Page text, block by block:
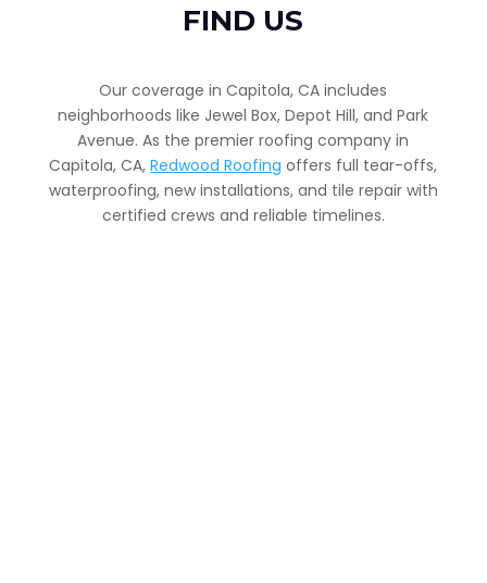
FIND US
Our coverage in Capitola, CA includes
neighborhoods like Jewel Box, Depot Hill, and Park
Avenue. As the premier roofing company in
Capitola, CA,Redwood Roofing offers full tear-offs,
waterproofing, new installations, and tile repair with
certified crews and reliable timelines.